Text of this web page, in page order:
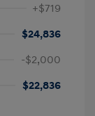
+$719
$24,836
-$2,000
$22,836